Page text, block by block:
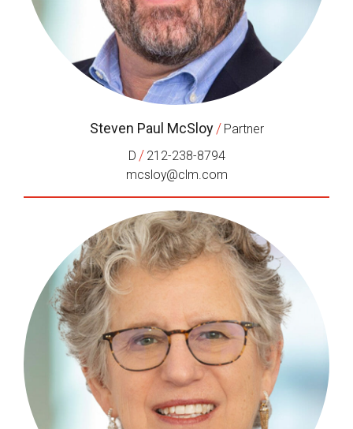
Steven Paul McSloy / Partner
D / 212-238-8794
mcsloy@clm.com